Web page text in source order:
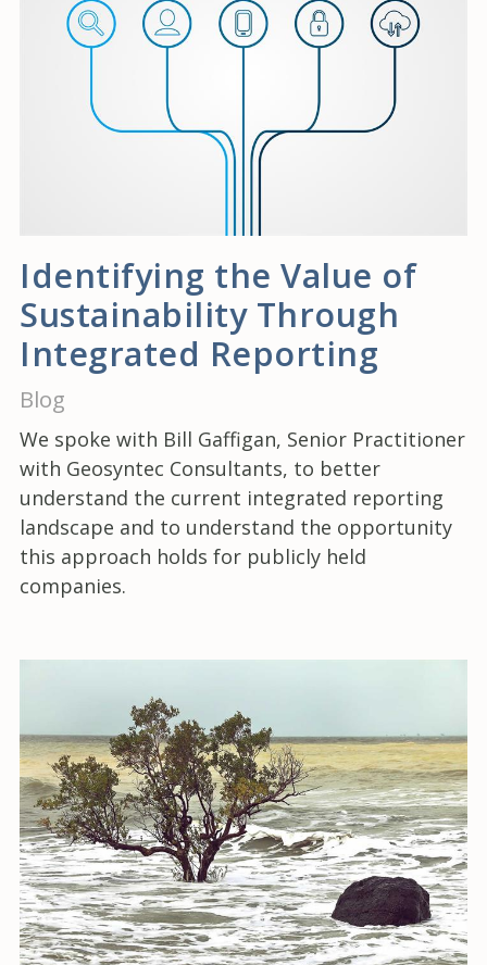
Identifying the Value of
Sustainability Through
Integrated Reporting
Blog
We spoke with Bill Gaffigan, Senior Practitioner
with Geosyntec Consultants, to better
understand the current integrated reporting
landscape and to understand the opportunity
this approach holds for publicly held
companies.